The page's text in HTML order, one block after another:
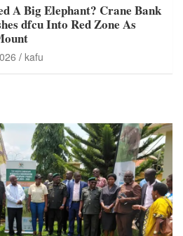
A Big Elephant? Crane Bank
dfcu Into Red Zone As
kafu